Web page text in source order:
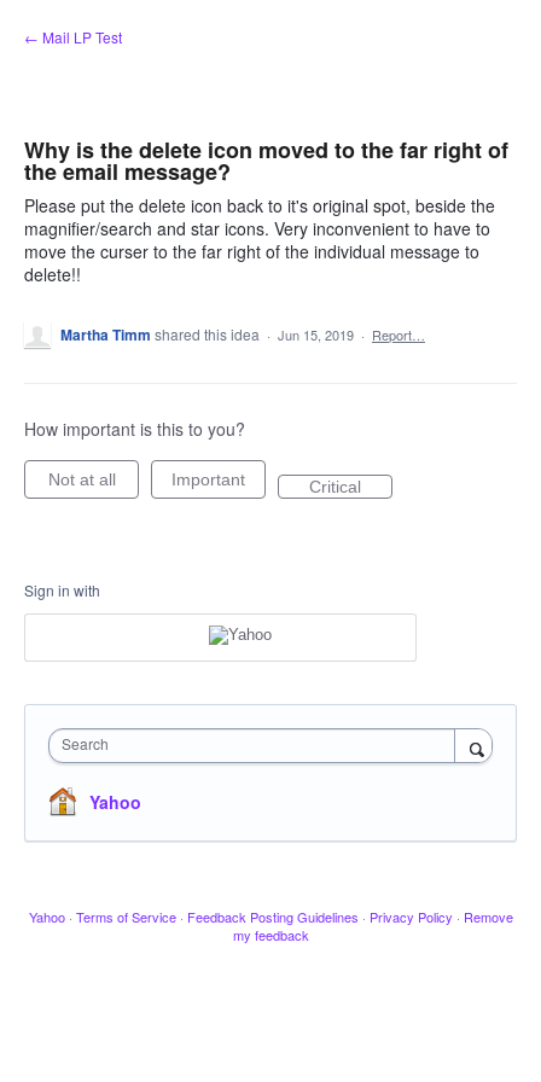
Skip
to
← Mail LP Test
Why is the delete icon moved to the far right of
the email message?
Please put the delete icon back to it's original spot, beside the
magnifier/search and star icons. Very inconvenient to have to
move the curser to the far right of the individual message to
delete!!
Martha Timm shared this idea · Jun 15, 2019 · Report…
How important is this to you?
Not at all Important Critical
Sign in with
Search
Yahoo
Yahoo · Terms of Service · Feedback Posting Guidelines · Privacy Policy · Remove
my feedback